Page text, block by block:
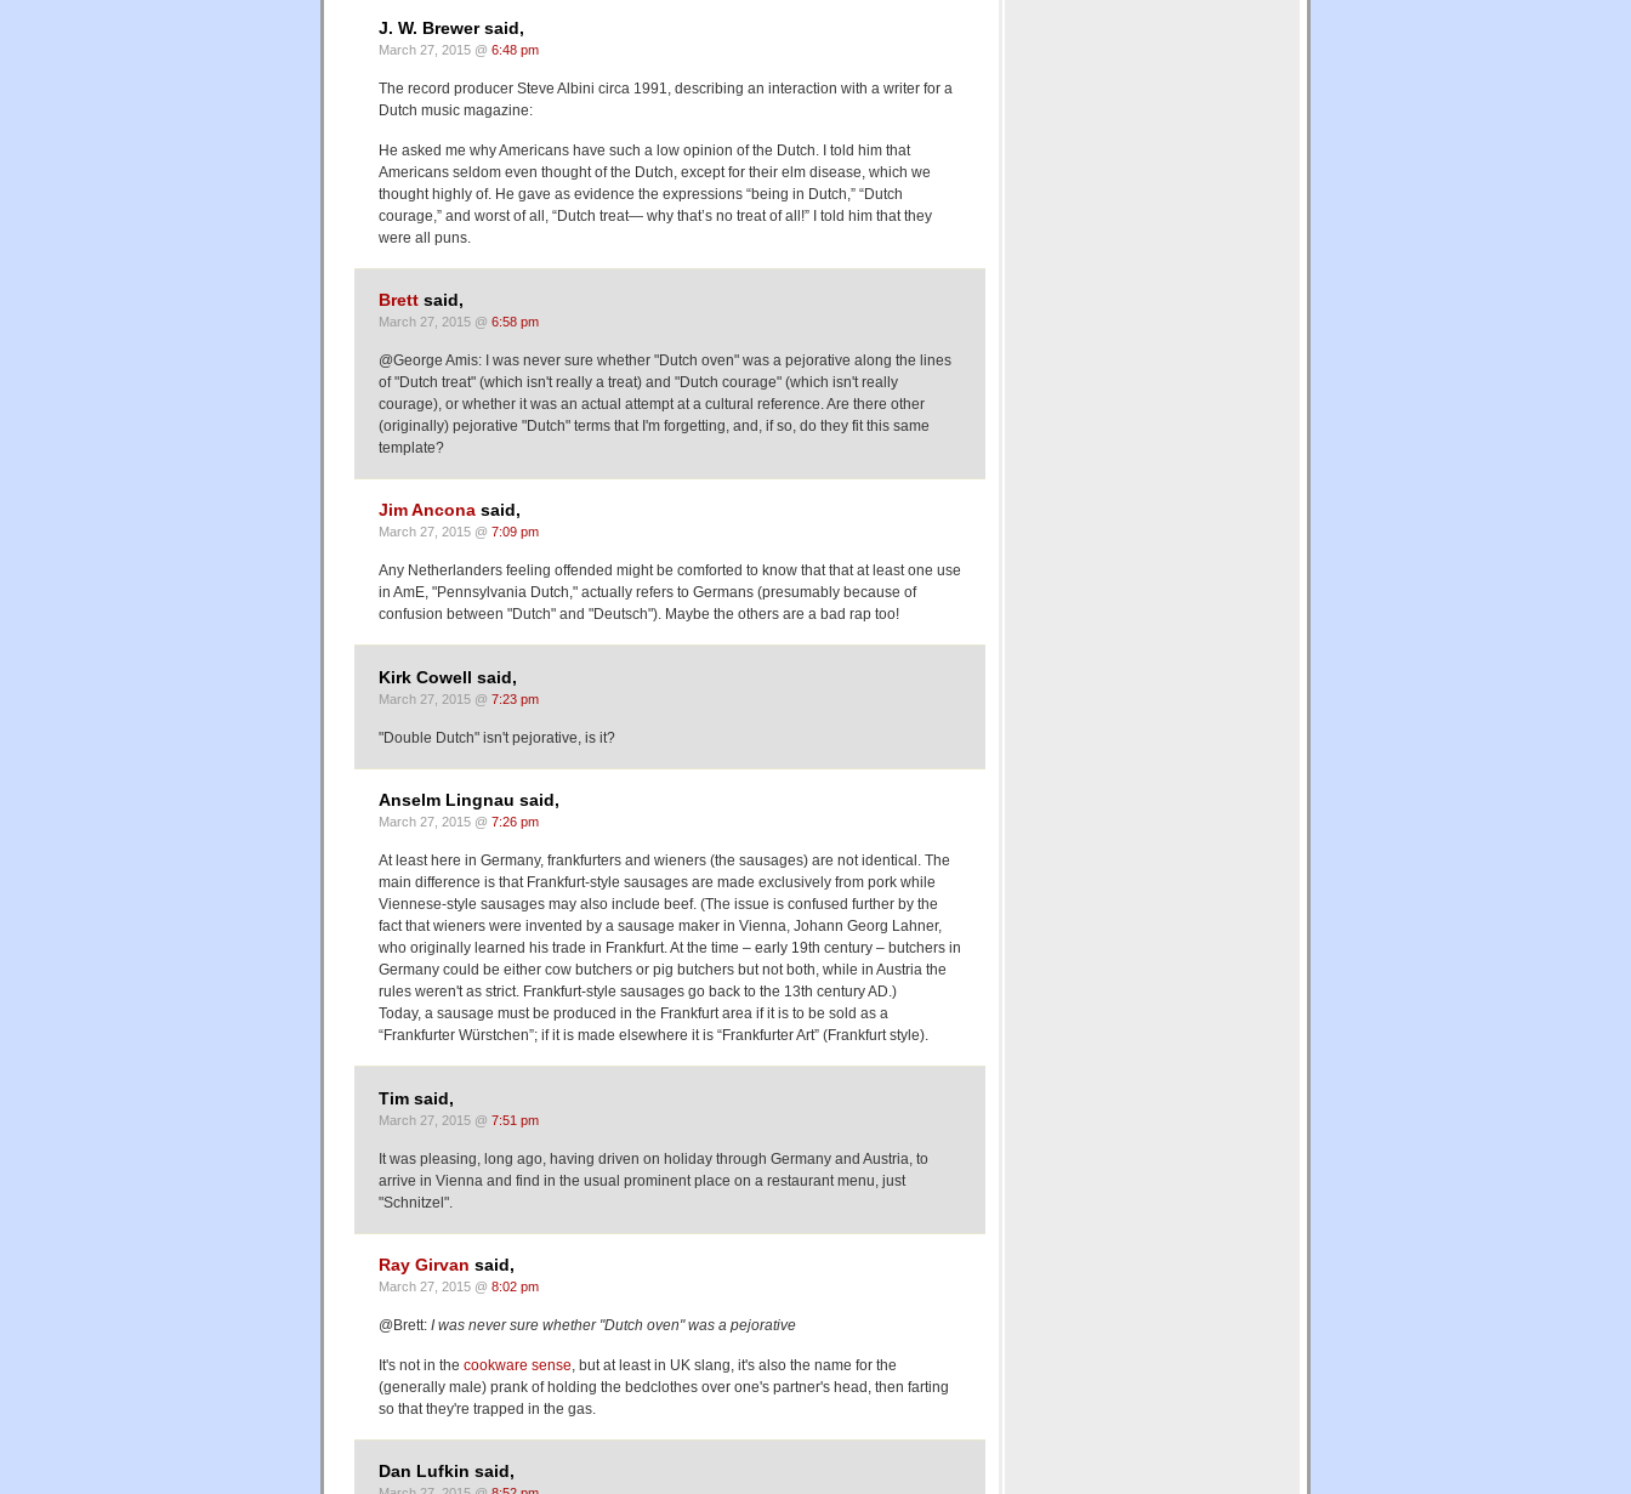
J. W. Brewer said,
March 27, 2015 @ 6:48 pm
The record producer Steve Albini circa 1991, describing an interaction with a writer for a
Dutch music magazine:
He asked me why Americans have such a low opinion of the Dutch. I told him that
Americans seldom even thought of the Dutch, except for their elm disease, which we
thought highly of. He gave as evidence the expressions “being in Dutch,” “Dutch
courage,” and worst of all, “Dutch treat— why that’s no treat of all!” I told him that they
were all puns.
Brett said,
March 27, 2015 @ 6:58 pm
@George Amis: I was never sure whether "Dutch oven" was a pejorative along the lines
of "Dutch treat" (which isn't really a treat) and "Dutch courage" (which isn't really
courage), or whether it was an actual attempt at a cultural reference. Are there other
(originally) pejorative "Dutch" terms that I'm forgetting, and, if so, do they fit this same
template?
Jim Ancona said,
March 27, 2015 @ 7:09 pm
Any Netherlanders feeling offended might be comforted to know that that at least one use
in AmE, "Pennsylvania Dutch," actually refers to Germans (presumably because of
confusion between "Dutch" and "Deutsch"). Maybe the others are a bad rap too!
Kirk Cowell said,
March 27, 2015 @ 7:23 pm
"Double Dutch" isn't pejorative, is it?
Anselm Lingnau said,
March 27, 2015 @ 7:26 pm
At least here in Germany, frankfurters and wieners (the sausages) are not identical. The
main difference is that Frankfurt-style sausages are made exclusively from pork while
Viennese-style sausages may also include beef. (The issue is confused further by the
fact that wieners were invented by a sausage maker in Vienna, Johann Georg Lahner,
who originally learned his trade in Frankfurt. At the time – early 19th century – butchers in
Germany could be either cow butchers or pig butchers but not both, while in Austria the
rules weren't as strict. Frankfurt-style sausages go back to the 13th century AD.)
Today, a sausage must be produced in the Frankfurt area if it is to be sold as a
“Frankfurter Würstchen”; if it is made elsewhere it is “Frankfurter Art” (Frankfurt style).
Tim said,
March 27, 2015 @ 7:51 pm
It was pleasing, long ago, having driven on holiday through Germany and Austria, to
arrive in Vienna and find in the usual prominent place on a restaurant menu, just
"Schnitzel".
Ray Girvan said,
March 27, 2015 @ 8:02 pm
@Brett: I was never sure whether "Dutch oven" was a pejorative
It's not in the cookware sense, but at least in UK slang, it's also the name for the
(generally male) prank of holding the bedclothes over one's partner's head, then farting
so that they're trapped in the gas.
Dan Lufkin said,